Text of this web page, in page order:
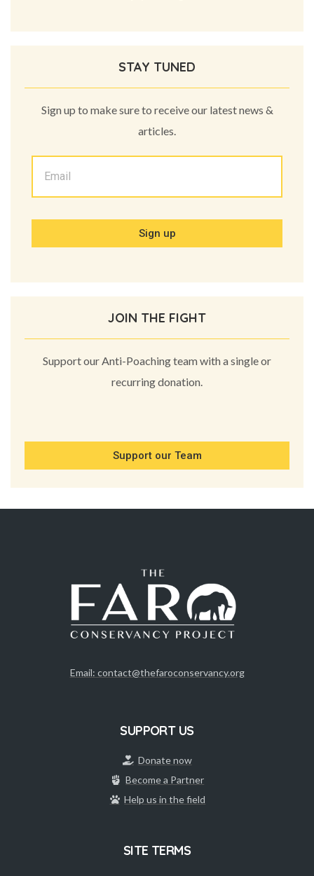
STAY TUNED
Sign up to make sure to receive our latest news &
articles.
Sign up
JOIN THE FIGHT
Support our Anti-Poaching team with a single or
recurring donation.
Support our Team
Email: contact@thefaroconservancy.org
SUPPORT US
Donate now
Become a Partner
Help us in the field
SITE TERMS